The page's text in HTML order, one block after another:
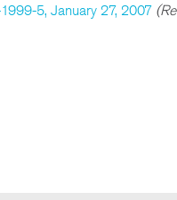
5, January 27, 2007